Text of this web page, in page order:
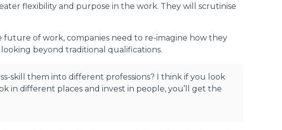
flexibility and purpose in the work. They will scrutinise
of work, companies need to re-imagine how they
beyond traditional qualifications.
skill them into different professions? I think if you look
in different places and invest in people, you’ll get the